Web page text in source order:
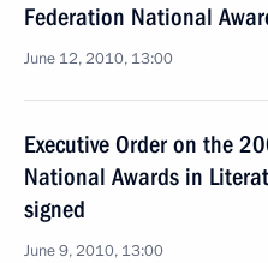
Federation National
June 12, 2010, 13:00
Executive Order on the
National Awards in
signed
June 9, 2010, 13:00